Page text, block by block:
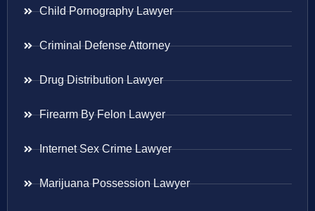
Child Pornography Lawyer
Criminal Defense Attorney
Drug Distribution Lawyer
Firearm By Felon Lawyer
Internet Sex Crime Lawyer
Marijuana Possession Lawyer